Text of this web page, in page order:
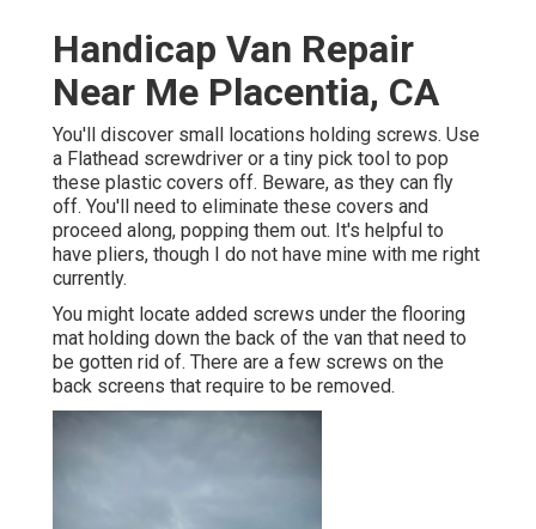
Handicap Van Repair
Near Me Placentia, CA
You'll discover small locations holding screws. Use
a Flathead screwdriver or a tiny pick tool to pop
these plastic covers off. Beware, as they can fly
off. You'll need to eliminate these covers and
proceed along, popping them out. It's helpful to
have pliers, though I do not have mine with me right
currently.
You might locate added screws under the flooring
mat holding down the back of the van that need to
be gotten rid of. There are a few screws on the
back screens that require to be removed.